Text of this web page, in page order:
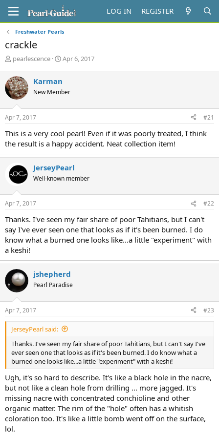
LOG IN REGISTER
Freshwater Pearls
crackle
T
r
e
a
d
s
t
r
t
e
pearlescence
S
t
a
Apr 6, 2017
Karman
New Member
Apr 7, 2017 #21
This is a very cool pearl! Even if it was poorly treated, I think
the result is a happy accident. Neat collection item!
JerseyPearl
Well-known member
Apr 7, 2017 #22
Thanks. I've seen my fair share of poor Tahitians, but I can't
say I've ever seen one that looks as if it's been burned. I do
know what a burned one looks like...a little "experiment" with
a keshi!
jshepherd
Pearl Paradise
Apr 7, 2017 #23
JerseyPearl said:
Thanks. I've seen my fair share of poor Tahitians, but I can't say I've
ever seen one that looks as if it's been burned. I do know what a
burned one looks like...a little "experiment" with a keshi!
Ugh, it's so hard to describe. It's like a black hole in the nacre,
but not like a clean hole from drilling ... more jagged. It's
missing nacre with concentrated conchioline and other
organic matter. The rim of the "hole" often has a whitish
coloration too. It's like a little bomb went off on the surface,
lol.